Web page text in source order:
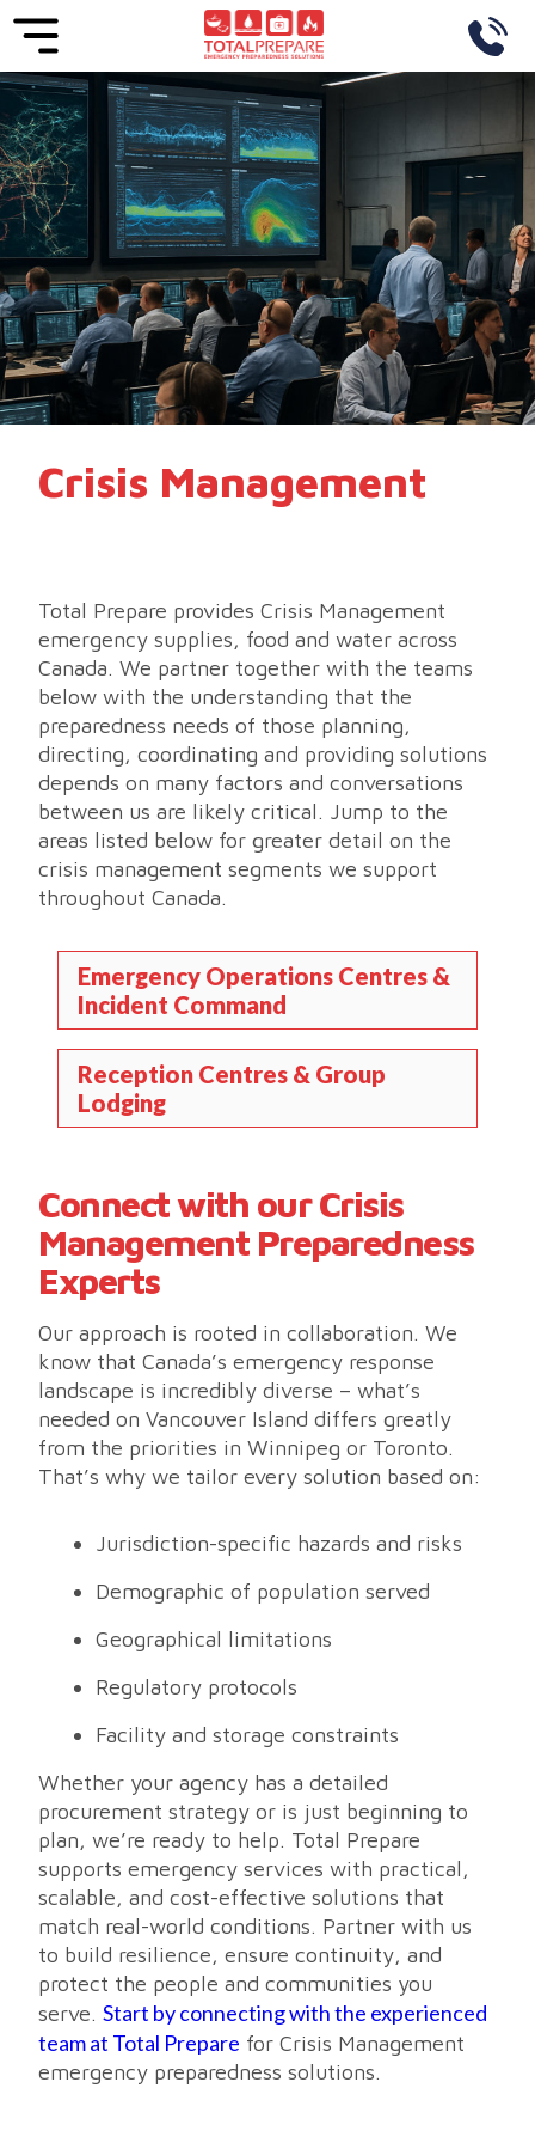
Crisis Management
Total Prepare provides Crisis Management
emergency supplies, food and water across
Canada. We partner together with the teams
below with the understanding that the
preparedness needs of those planning,
directing, coordinating and providing solutions
depends on many factors and conversations
between us are likely critical. Jump to the
areas listed below for greater detail on the
crisis management segments we support
throughout Canada.
Emergency Operations Centres &
Incident Command
Reception Centres & Group
Lodging
Connect with our Crisis
Management Preparedness
Experts
Our approach is rooted in collaboration. We
know that Canada’s emergency response
landscape is incredibly diverse – what’s
needed on Vancouver Island differs greatly
from the priorities in Winnipeg or Toronto.
That’s why we tailor every solution based on:
Jurisdiction-specific hazards and risks
Demographic of population served
Geographical limitations
Regulatory protocols
Facility and storage constraints
Whether your agency has a detailed
procurement strategy or is just beginning to
plan, we’re ready to help. Total Prepare
supports emergency services with practical,
scalable, and cost-effective solutions that
match real-world conditions. Partner with us
to build resilience, ensure continuity, and
protect the people and communities you
serve. Start by connecting with the experienced
team at Total Prepare for Crisis Management
emergency preparedness solutions.